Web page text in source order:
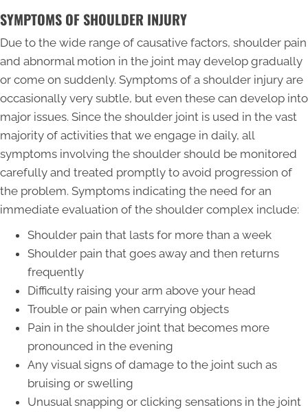
SYMPTOMS OF SHOULDER INJURY
Due to the wide range of causative factors, shoulder pain
and abnormal motion in the joint may develop gradually
or come on suddenly. Symptoms of a shoulder injury are
occasionally very subtle, but even these can develop into
major issues. Since the shoulder joint is used in the vast
majority of activities that we engage in daily, all
symptoms involving the shoulder should be monitored
carefully and treated promptly to avoid progression of
the problem. Symptoms indicating the need for an
immediate evaluation of the shoulder complex include:
Shoulder pain that lasts for more than a week
Shoulder pain that goes away and then returns
frequently
Difficulty raising your arm above your head
Trouble or pain when carrying objects
Pain in the shoulder joint that becomes more
pronounced in the evening
Any visual signs of damage to the joint such as
bruising or swelling
Unusual snapping or clicking sensations in the joint